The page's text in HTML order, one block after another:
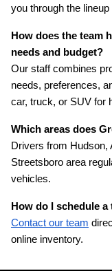
you through the lineup
How does the team
needs and budget?
Our staff combines
needs, preferences,
car, truck, or SUV for
Which areas does
Drivers from Hudson,
Streetsboro area
vehicles.
How do I schedule
Contact our team
online inventory.